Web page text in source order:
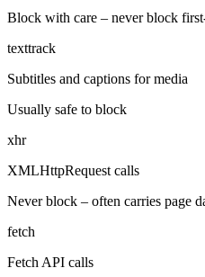
Block with care – never block
texttrack
Subtitles and captions for media
Usually safe to block
xhr
XMLHttpRequest calls
Never block – often carries page
fetch
Fetch API calls